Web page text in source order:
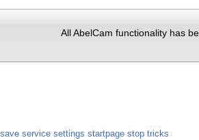
All AbelCam functionality has
save service settings startpage stop tricks